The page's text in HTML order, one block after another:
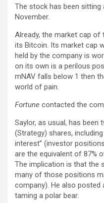
The stock has been sitting
November.
Already, the market cap
its Bitcoin. Its market cap
held by the company is
on its own is a perilous
mNAV falls below 1 then
world of pain.
Fortune contacted the
Saylor, as usual, has been
(Strategy) shares,
interest” (investor
are the equivalent of 87%
The implication is that the
many of those positions
company). He also
taming a polar bear.